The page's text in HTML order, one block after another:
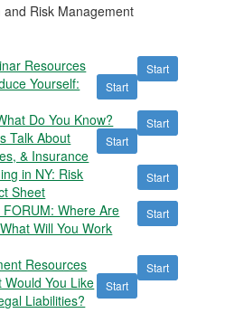
Risk Management
Start
Resources
Start
Yourself:
Start
Do You Know?
Start
Talk About
& Insurance
Start
in NY: Risk
Sheet
Start
Where Are
Will You Work
Start
Resources
Start
Would You Like
Liabilities?